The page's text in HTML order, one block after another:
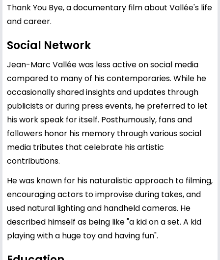
Thank You Bye, a documentary film about Vallée's life
and career.
Social Network
Jean-Marc Vallée was less active on social media
compared to many of his contemporaries. While he
occasionally shared insights and updates through
publicists or during press events, he preferred to let
his work speak for itself. Posthumously, fans and
followers honor his memory through various social
media tributes that celebrate his artistic
contributions.
He was known for his naturalistic approach to filming,
encouraging actors to improvise during takes, and
used natural lighting and handheld cameras. He
described himself as being like "a kid on a set. A kid
playing with a huge toy and having fun".